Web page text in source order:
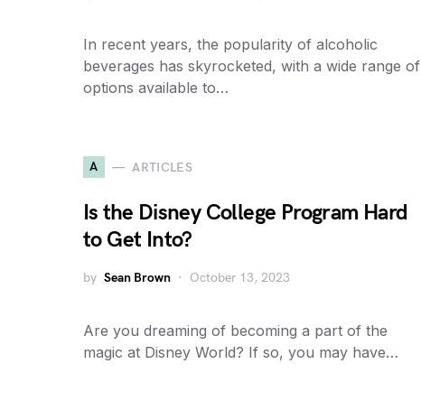
In recent years, the popularity of alcoholic
beverages has skyrocketed, with a wide range of
options available to…
A ARTICLES
Is the Disney College Program Hard
to Get Into?
by Sean Brown October 13, 2023
Are you dreaming of becoming a part of the
magic at Disney World? If so, you may have…